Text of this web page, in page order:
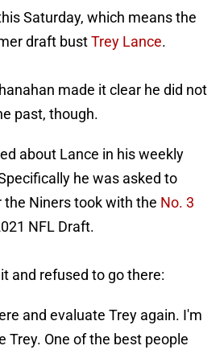
Saturday, which means the
draft bustTrey Lance.
made it clear he did not
past, though.
about Lance in his weekly
he was asked to
Niners took with the No. 3
NFL Draft.
and refused to go there:
and evaluate Trey again. I'm
Trey. One of the best people